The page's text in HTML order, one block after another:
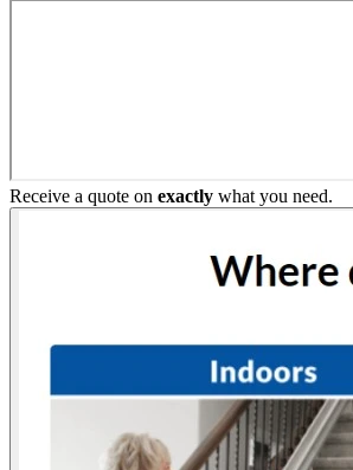
Receive a quote on exactly what you need.